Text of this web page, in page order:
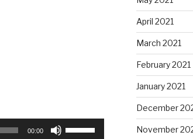
00:00
April 2021
March 2021
February 2021
January 2021
December
November